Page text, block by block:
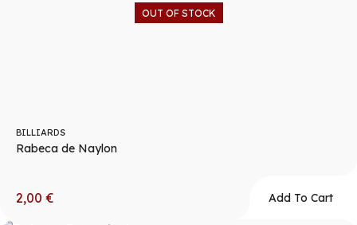
OUT OF STOCK
BILLIARDS
Rabeca de Naylon
2,00 € Add To Cart